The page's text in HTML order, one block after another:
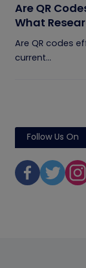
Are QR
What
Are QR codes
current...
Follow Us On